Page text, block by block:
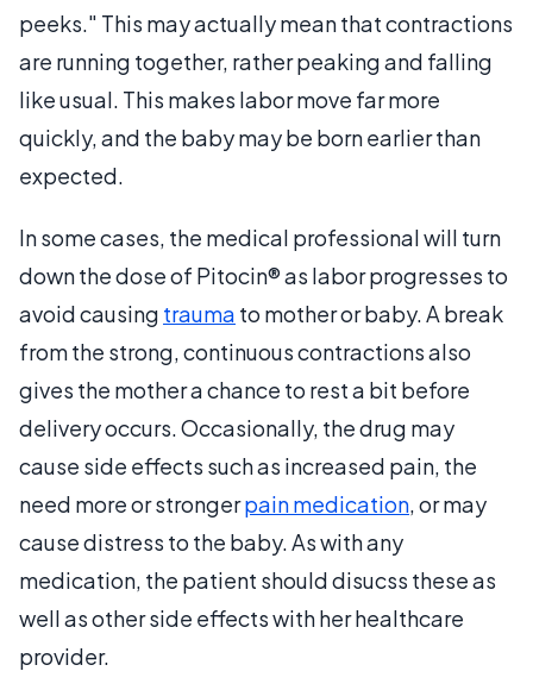
peeks." This may actually mean that contractions
are running together, rather peaking and falling
like usual. This makes labor move far more
quickly, and the baby may be born earlier than
expected.
In some cases, the medical professional will turn
down the dose of Pitocin® as labor progresses to
avoid causing trauma to mother or baby. A break
from the strong, continuous contractions also
gives the mother a chance to rest a bit before
delivery occurs. Occasionally, the drug may
cause side effects such as increased pain, the
need more or strongerpain medication, or may
cause distress to the baby. As with any
medication, the patient should disucss these as
well as other side effects with her healthcare
provider.